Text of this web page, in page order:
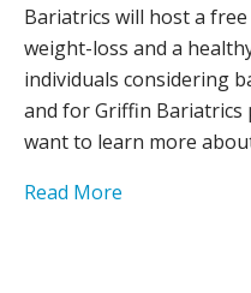
Bariatrics will host a
weight-loss and a
individuals considering
and for Griffin
want to learn more
Read More